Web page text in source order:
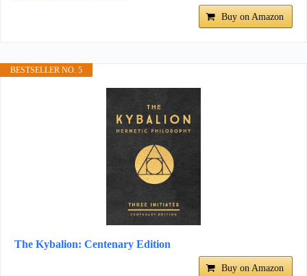
Buy on Amazon
BESTSELLER NO. 5
The Kybalion: Centenary Edition
Buy on Amazon